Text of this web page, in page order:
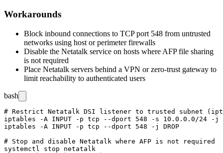
Workarounds
Block inbound connections to TCP port 548 from untrusted
networks using host or perimeter firewalls
Disable the Netatalk service on hosts where AFP file sharing
is not required
Place Netatalk servers behind a VPN or zero-trust gateway to
limit reachability to authenticated users
bash
# Restrict Netatalk DSI listener to trusted subnet
iptables -A INPUT -p tcp --dport 548 -s 10.0.0.0/24 -j
iptables -A INPUT -p tcp --dport 548 -j DROP
# Stop and disable Netatalk where AFP is not required
systemctl stop netatalk